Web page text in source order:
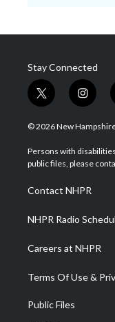
Stay Connected
t
w
i
t
e
i
n
s
a
g
a
m
© 2026 New
Persons with
public files, please
Contact NHPR
NHPR Radio
Careers at NHPR
Terms Of Use &
Public Files